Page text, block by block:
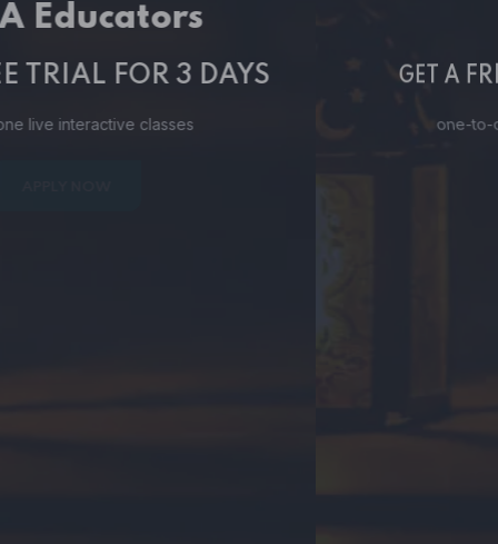
ASRA Educators
GET A FREE TRIAL FOR 3 DAYS
one-to-one live interactive classes